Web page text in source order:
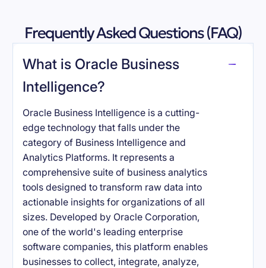
Frequently Asked Questions (FAQ)
What is Oracle Business
Intelligence?
Oracle Business Intelligence is a cutting-
edge technology that falls under the
category of Business Intelligence and
Analytics Platforms. It represents a
comprehensive suite of business analytics
tools designed to transform raw data into
actionable insights for organizations of all
sizes. Developed by Oracle Corporation,
one of the world's leading enterprise
software companies, this platform enables
businesses to collect, integrate, analyze,